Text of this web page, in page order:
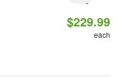
$229.99
each